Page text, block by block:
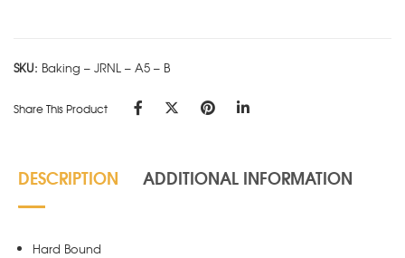
B
SKU: Baking – JRNL – A5 – B
Share This Product
DESCRIPTION ADDITIONAL INFORMATION
Hard Bound